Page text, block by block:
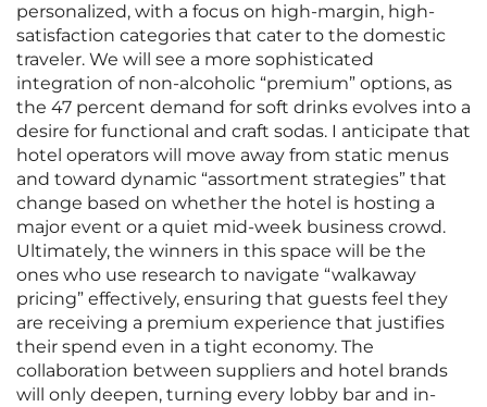
personalized, with a focus on high-margin, high-
satisfaction categories that cater to the domestic
traveler. We will see a more sophisticated
integration of non-alcoholic “premium” options, as
the 47 percent demand for soft drinks evolves into a
desire for functional and craft sodas. I anticipate that
hotel operators will move away from static menus
and toward dynamic “assortment strategies” that
change based on whether the hotel is hosting a
major event or a quiet mid-week business crowd.
Ultimately, the winners in this space will be the
ones who use research to navigate “walkaway
pricing” effectively, ensuring that guests feel they
are receiving a premium experience that justifies
their spend even in a tight economy. The
collaboration between suppliers and hotel brands
will only deepen, turning every lobby bar and in-